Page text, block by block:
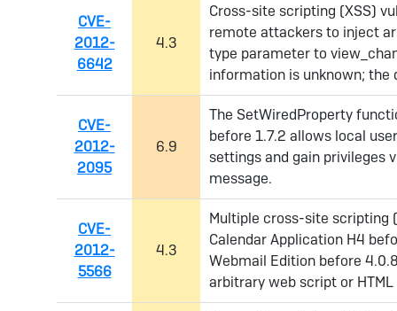
CVE-
2012-
6642
4.3
Cross-site scripting (XSS)
remote attackers to inject
type parameter to
information is unknown; the
CVE-
2012-
2095
6.9
The SetWiredProperty
before 1.7.2 allows local
settings and gain privileges
message.
CVE-
2012-
5566
4.3
Multiple cross-site scripting
Calendar Application H4
Webmail Edition before
arbitrary web script or